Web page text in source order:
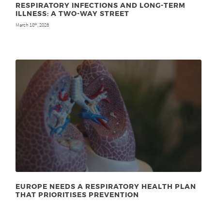
RESPIRATORY INFECTIONS AND LONG-TERM
ILLNESS: A TWO-WAY STREET
March 18th, 2026
EUROPE NEEDS A RESPIRATORY HEALTH PLAN
THAT PRIORITISES PREVENTION